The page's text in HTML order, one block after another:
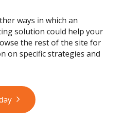
ways in which an
solution could help your
the rest of the site for
on specific strategies and